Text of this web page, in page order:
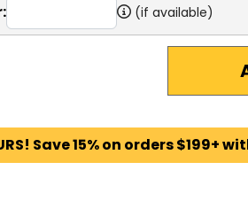
(if available)
Save 15% on orders $199+